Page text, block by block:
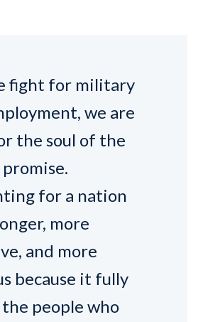
fight for military
we are
the soul of the
for a nation
more
and more
because it fully
people who